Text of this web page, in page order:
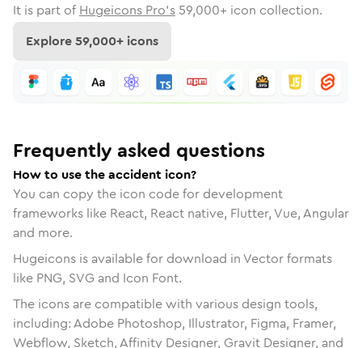
It is part of Hugeicons Pro's 59,000+ icon collection.
Explore59,000+ icons
Frequently asked questions
How to use the accident icon?
You can copy the icon code for development
frameworks like React, React native, Flutter, Vue, Angular
and more.
Hugeicons is available for download in Vector formats
like PNG, SVG and Icon Font.
The icons are compatible with various design tools,
including: Adobe Photoshop, Illustrator, Figma, Framer,
Webflow, Sketch, Affinity Designer, Gravit Designer, and